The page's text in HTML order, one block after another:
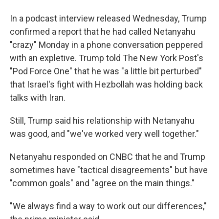
In a podcast interview released Wednesday, Trump
confirmed a report that he had called Netanyahu
"crazy" Monday in a phone conversation peppered
with an expletive. Trump told The New York Post's
"Pod Force One" that he was "a little bit perturbed"
that Israel's fight with Hezbollah was holding back
talks with Iran.
Still, Trump said his relationship with Netanyahu
was good, and "we've worked very well together."
Netanyahu responded on CNBC that he and Trump
sometimes have "tactical disagreements" but have
"common goals" and "agree on the main things."
"We always find a way to work out our differences,"